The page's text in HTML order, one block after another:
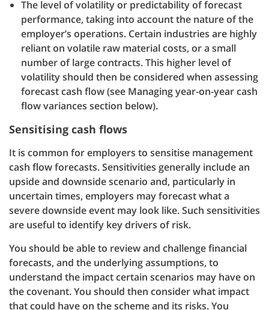
The level of volatility or predictability of forecast
performance, taking into account the nature of the
employer’s operations. Certain industries are highly
reliant on volatile raw material costs, or a small
number of large contracts. This higher level of
volatility should then be considered when assessing
forecast cash flow (see Managing year-on-year cash
flow variances section below).
Sensitising cash flows
It is common for employers to sensitise management
cash flow forecasts. Sensitivities generally include an
upside and downside scenario and, particularly in
uncertain times, employers may forecast what a
severe downside event may look like. Such sensitivities
are useful to identify key drivers of risk.
You should be able to review and challenge financial
forecasts, and the underlying assumptions, to
understand the impact certain scenarios may have on
the covenant. You should then consider what impact
that could have on the scheme and its risks. You